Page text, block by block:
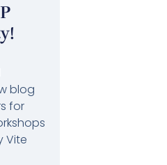
blog
for
Vite